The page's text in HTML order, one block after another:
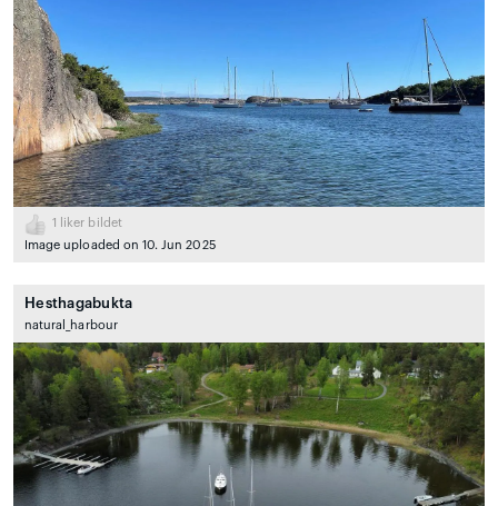
1
liker bildet
Image uploaded on 10. Jun 2025
Hesthagabukta
natural_harbour